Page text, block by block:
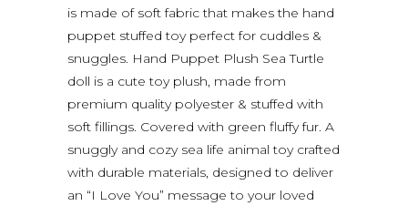
is made of soft fabric that makes the hand
puppet stuffed toy perfect for cuddles &
snuggles. Hand Puppet Plush Sea Turtle
doll is a cute toy plush, made from
premium quality polyester & stuffed with
soft fillings. Covered with green fluffy fur. A
snuggly and cozy sea life animal toy crafted
with durable materials, designed to deliver
an “I Love You” message to your loved